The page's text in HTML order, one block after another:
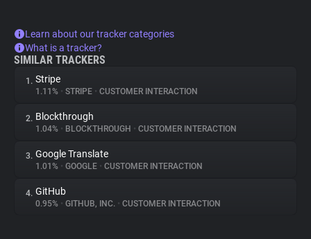
Learn about our tracker categories
What is a tracker?
SIMILAR TRACKERS
1. Stripe
1.11% • STRIPE • CUSTOMER INTERACTION
2. Blockthrough
1.04% • BLOCKTHROUGH • CUSTOMER INTERACTION
3. Google Translate
1.01% • GOOGLE • CUSTOMER INTERACTION
4. GitHub
0.95% • GITHUB, INC. • CUSTOMER INTERACTION